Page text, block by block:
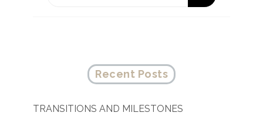
Recent Posts
TRANSITIONS AND MILESTONES